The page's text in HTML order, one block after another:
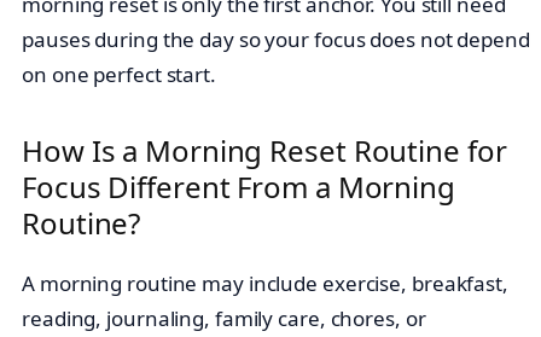
pauses during the day so your focus does not depend
on one perfect start.
How Is a Morning Reset Routine for
Focus Different From a Morning
Routine?
A morning routine may include exercise, breakfast,
reading, journaling, family care, chores, or